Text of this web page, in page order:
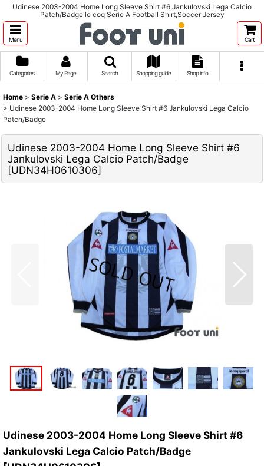
Udinese 2003-2004 Home Long Sleeve Shirt #6 Jankulovski Lega Calcio
Patch/Badge le coq Serie A Football Shirt,Soccer Jersey
Menu Cart
Categories My Page Search Shopping guide Shop info
Home > Serie A > Serie A Others
> Udinese 2003-2004 Home Long Sleeve Shirt #6 Jankulovski Lega Calcio
Patch/Badge
Udinese 2003-2004 Home Long Sleeve Shirt #6
Jankulovski Lega Calcio Patch/Badge
[UDN34H0610306]
Udinese 2003-2004 Home Long Sleeve Shirt #6
Jankulovski Lega Calcio Patch/Badge